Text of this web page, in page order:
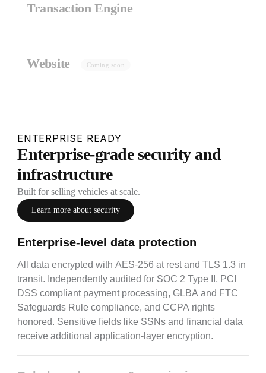
Transaction Engine
Website Coming soon
ENTERPRISE READY
Enterprise-grade security and
infrastructure
Built for selling vehicles at scale.
Learn more about security
Enterprise-level data protection
All data encrypted with AES-256 at rest and TLS 1.3 in
transit. Independently audited for SOC 2 Type II, PCI
DSS compliant payment processing, GLBA and FTC
Safeguards Rule compliance, and CCPA rights
honored. Sensitive fields like SSNs and financial data
receive additional application-layer encryption.